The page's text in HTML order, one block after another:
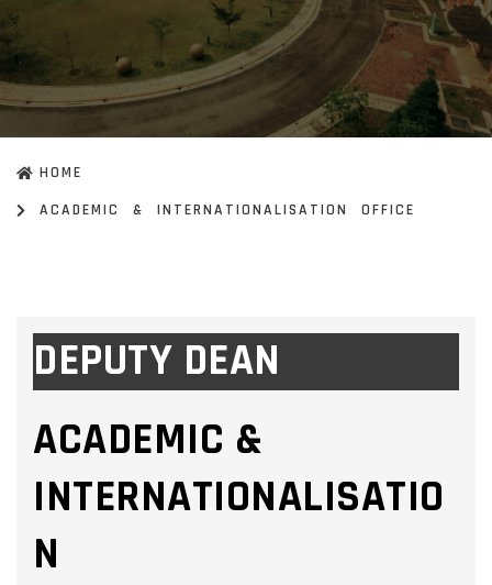
HOME
ACADEMIC & INTERNATIONALISATION OFFICE
DEPUTY DEAN
ACADEMIC &
INTERNATIONALISATIO
N